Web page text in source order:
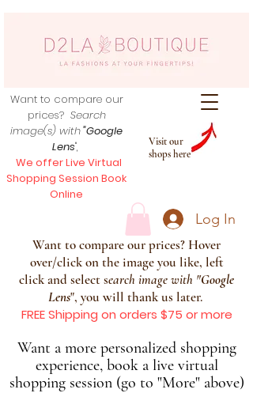
Visit our
shops here
Want to compare our
prices? Search
image(s) with"Google
Lens",
We offer Live Virtual
Shopping Session Book
Online
Log In
Want to compare our prices? Hover
over/click on the image you like, left
click and select search image with "Google
Lens", you will thank us later.
FREE Shipping on orders $75 or more
Want a more personalized shopping
experience, book a live virtual
shopping session (go to "More" above)